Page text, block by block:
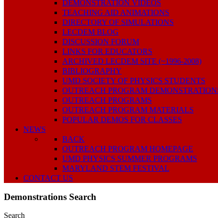
DEMONSTRATION VIDEOS
TEACHING AID ANIMATIONS
DIRECTORY OF SIMULATIONS
LECDEM BLOG
DISCUSSION FORUM
LINKS FOR EDUCATORS
ARCHIVED LECDEM SITE (~1996-2008)
BIBLIOGRAPHY
UMD SOCIETY OF PHYSICS STUDENTS
OUTREACH PROGRAM
OUTREACH PROGRAMS
OUTREACH PROGRAM MATERIALS
POPULAR DEMOS FOR CLASSES
NEWS
BACK
OUTREACH PROGRAM HOMEPAGE
UMD PHYSICS SUMMER PROGRAMS
MARYLAND STEM FESTIVAL
CONTACT US
Demonstrations Search
Search